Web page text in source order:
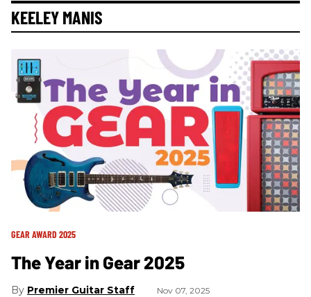
KEELEY MANIS
GEAR AWARD 2025
The Year in Gear 2025
Premier Guitar Staff Nov 07, 2025